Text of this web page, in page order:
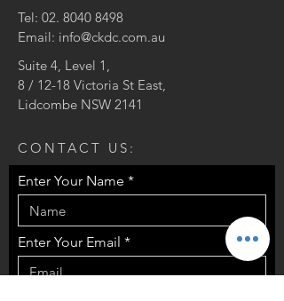
Tel: 02. 8040 8498
Email: info@ckdc.com.au
Suite 4, Level 1,
8 / 12-18 Victoria St East,
Lidcombe NSW 2141
CONTACT US:
Enter Your Name
Enter Your Email